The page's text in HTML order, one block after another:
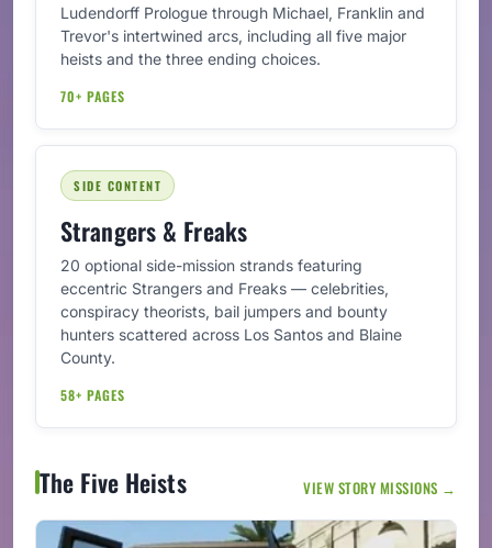
Ludendorff Prologue through Michael, Franklin and
Trevor's intertwined arcs, including all five major
heists and the three ending choices.
70+ PAGES
SIDE CONTENT
Strangers & Freaks
20 optional side-mission strands featuring
eccentric Strangers and Freaks — celebrities,
conspiracy theorists, bail jumpers and bounty
hunters scattered across Los Santos and Blaine
County.
58+ PAGES
The Five Heists VIEW STORY MISSIONS →